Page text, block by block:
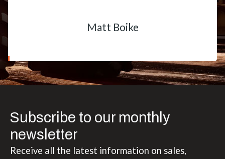
Matt Boike
Subscribe to our monthly
newsletter
Receive all the latest information on sales,